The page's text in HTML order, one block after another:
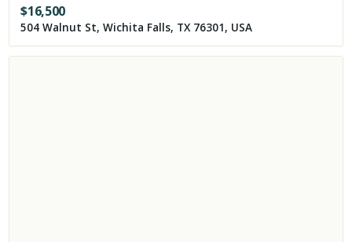
$16,500
504 Walnut St, Wichita Falls, TX 76301, USA